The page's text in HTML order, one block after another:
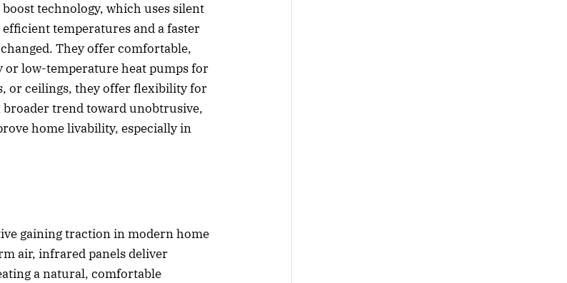
technology, which uses silent
temperatures and a faster
They offer comfortable,
or low-temperature heat pumps for
or ceilings, they offer flexibility for
trend toward unobtrusive,
home livability, especially in
gaining traction in modern home
air, infrared panels deliver
a natural, comfortable